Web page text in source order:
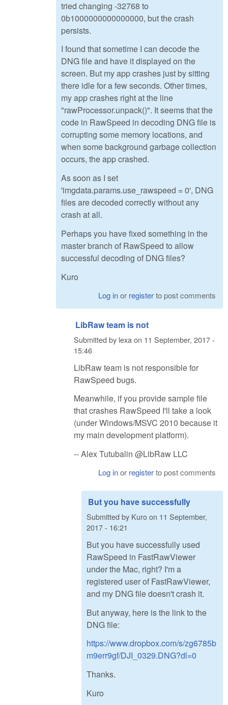
tried changing -32768 to
0b1000000000000000, but the crash
persists.
I found that sometime I can decode the
DNG file and have it displayed on the
screen. But my app crashes just by sitting
there idle for a few seconds. Other times,
my app crashes right at the line
"rawProcessor.unpack()". It seems that the
code in RawSpeed in decoding DNG file is
corrupting some memory locations, and
when some background garbage collection
occurs, the app crashed.
As soon as I set
'imgdata.params.use_rawspeed = 0', DNG
files are decoded correctly without any
crash at all.
Perhaps you have fixed something in the
master branch of RawSpeed to allow
successful decoding of DNG files?
Kuro
Log inor registerto post comments
LibRaw team is not
Submitted by lexa on 11 September, 2017 -
15:46
LibRaw team is not responsible for
RawSpeed bugs.
Meanwhile, if you provide sample file
that crashes RawSpeed I'll take a look
(under Windows/MSVC 2010 because it
my main development platform).
-- Alex Tutubalin @LibRaw LLC
Log inor registerto post comments
But you have successfully
Submitted by Kuroon 11 September,
2017 - 16:21
But you have successfully used
RawSpeed in FastRawViewer
under the Mac, right? I'm a
registered user of FastRawViewer,
and my DNG file doesn't crash it.
But anyway, here is the link to the
DNG file:
https://www.dropbox.com/s/zg6785b
m9err9gf/DJI_0329.DNG?dl=0
Thanks.
Kuro